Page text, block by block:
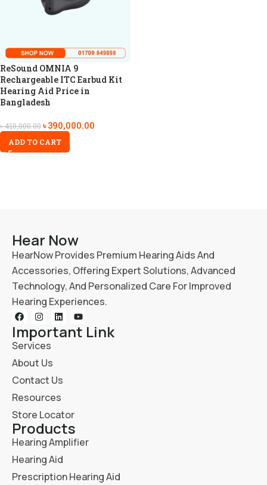
ReSound OMNIA 9
Rechargeable ITC Earbud Kit
Hearing Aid Price in
Bangladesh
৳410,000.00৳390,000.00
ADD TO CART
Hear Now
HearNow Provides Premium Hearing Aids And
Accessories, Offering Expert Solutions, Advanced
Technology, And Personalized Care For Improved
Hearing Experiences.
Important Link
Services
About Us
Contact Us
Resources
Store Locator
Products
Hearing Amplifier
Hearing Aid
Prescription Hearing Aid